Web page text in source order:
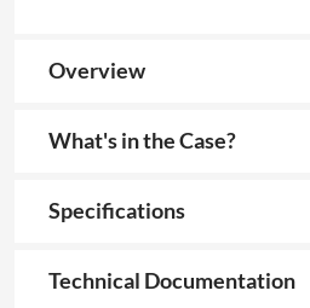
Overview
What's in the Case?
Specifications
Technical Documentation